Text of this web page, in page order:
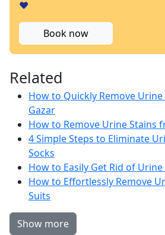
❤️
Book now
Related
How to Quickly Remove
Gazar
How to Remove Urine Stains
4 Simple Steps to Eliminate
Socks
How to Easily Get Rid of
How to Effortlessly Remove
Suits
Show more